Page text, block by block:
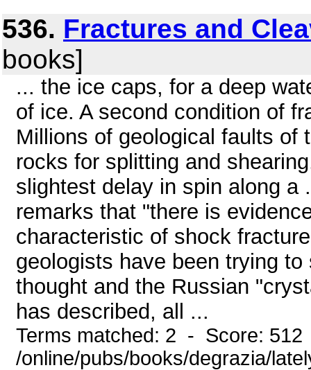
536. Fractures and
books]
... the ice caps, for a deep
of ice. A second condition of
Millions of geological faults of
rocks for splitting and
slightest delay in spin along a
remarks that "there is
characteristic of shock
geologists have been trying
thought and the Russian
has described, all ...
Terms matched: 2 - Score:
/online/pubs/books/degrazia/